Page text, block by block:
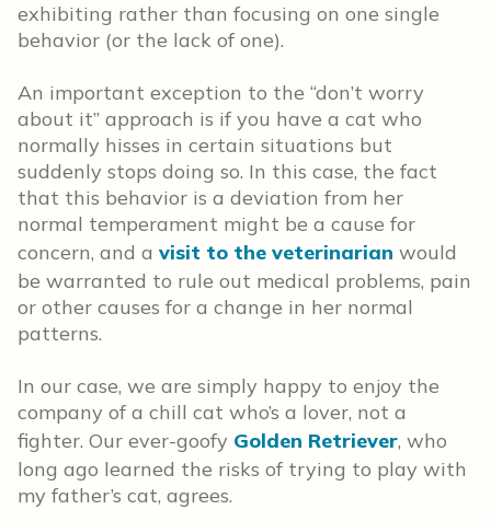
exhibiting rather than focusing on one single
behavior (or the lack of one).
An important exception to the “don’t worry
about it” approach is if you have a cat who
normally hisses in certain situations but
suddenly stops doing so. In this case, the fact
that this behavior is a deviation from her
normal temperament might be a cause for
concern, and a visit to the veterinarian would
be warranted to rule out medical problems, pain
or other causes for a change in her normal
patterns.
In our case, we are simply happy to enjoy the
company of a chill cat who’s a lover, not a
fighter. Our ever-goofy Golden Retriever, who
long ago learned the risks of trying to play with
my father’s cat, agrees.